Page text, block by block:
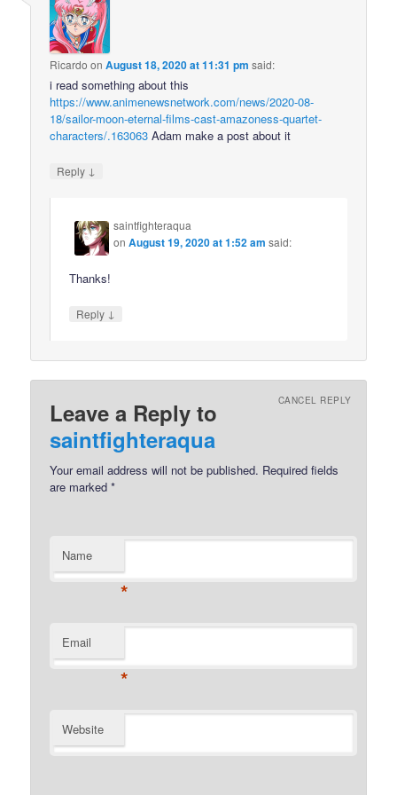
Ricardo onAugust 18, 2020 at 11:31 pm said:
i read something about this
https://www.animenewsnetwork.com/news/2020-08-
18/sailor-moon-eternal-films-cast-amazoness-quartet-
characters/.163063 Adam make a post about it
Reply ↓
saintfighteraqua
onAugust 19, 2020 at 1:52 am said:
Thanks!
Reply ↓
Leave a Reply to
saintfighteraqua
CANCEL REPLY
Your email address will not be published. Required fields
are marked*
Name
*
Email
*
Website